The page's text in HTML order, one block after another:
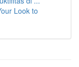
Look to